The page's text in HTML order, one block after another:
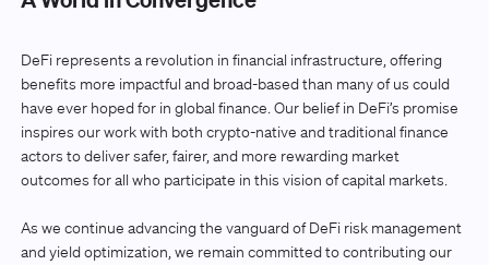
DeFi represents a revolution in financial infrastructure, offering
benefits more impactful and broad-based than many of us could
have ever hoped for in global finance. Our belief in DeFi’s promise
inspires our work with both crypto-native and traditional finance
actors to deliver safer, fairer, and more rewarding market
outcomes for all who participate in this vision of capital markets.
As we continue advancing the vanguard of DeFi risk management
and yield optimization, we remain committed to contributing our